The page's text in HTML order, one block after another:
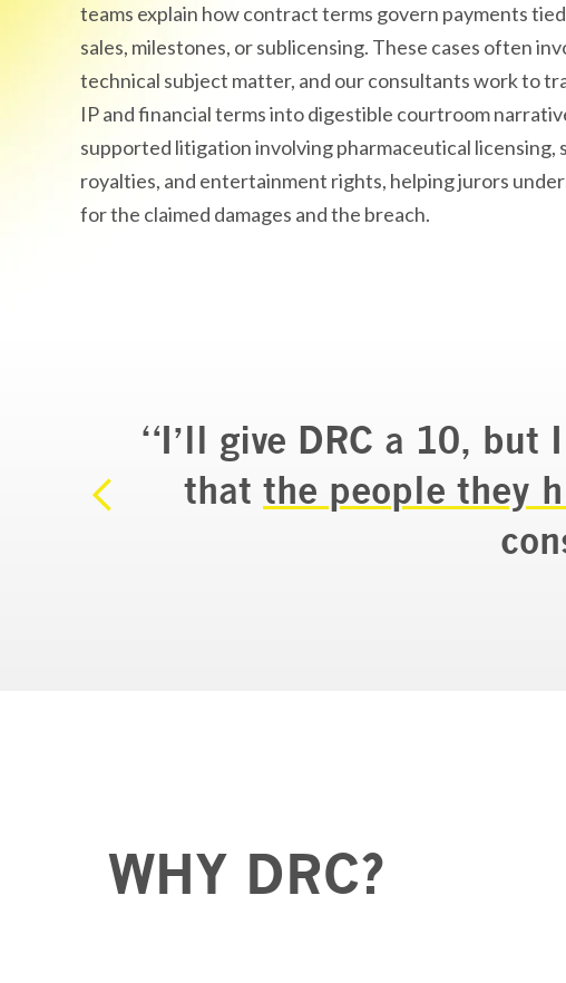
teams explain how contract terms govern payments
sales, milestones, or sublicensing. These cases often
technical subject matter, and our consultants work to
IP and financial terms into digestible courtroom
supported litigation involving pharmaceutical licensing,
royalties, and entertainment rights, helping jurors
for the claimed damages and the breach.
“I’ll give DRC a 10,
that the people they
WHY DRC?